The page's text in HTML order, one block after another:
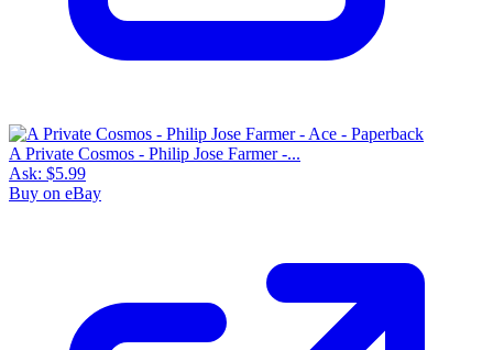
A Private Cosmos - Philip Jose Farmer -...
Ask: $5.99
Buy on eBay